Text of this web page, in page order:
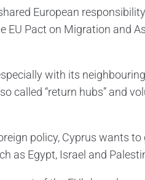
European
EU Pact on Migration and
with its
called “return hubs” and
policy, Cyprus wants to
as Egypt, Israel and